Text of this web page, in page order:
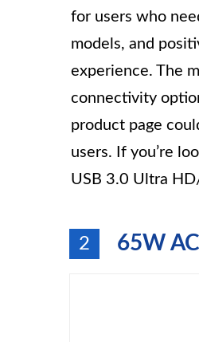
for users who
models, and
experience. The
connectivity
product page
users. If you’re
USB 3.0 Ultra
2 65W